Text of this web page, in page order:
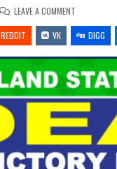
LEAVE A COMMENT
MONTHLY
CHART
1PM
TODAY
26.06.26
REDDIT VK DIGG